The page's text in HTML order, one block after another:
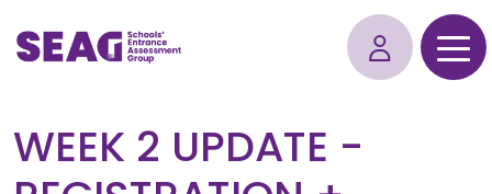
WEEK 2 UPDATE -